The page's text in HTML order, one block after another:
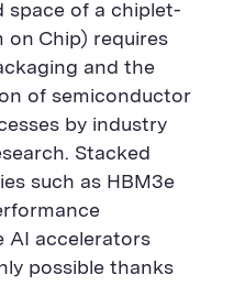
of a chiplet-
on Chip) requires
and the
of semiconductor
by industry
Stacked
such as HBM3e
AI accelerators
possible thanks